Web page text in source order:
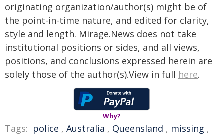
originating organization/author(s) might be of
the point-in-time nature, and edited for clarity,
style and length. Mirage.News does not take
institutional positions or sides, and all views,
positions, and conclusions expressed herein are
solely those of the author(s).View in full here.
Why?
Tags: police , Australia , Queensland , missing ,